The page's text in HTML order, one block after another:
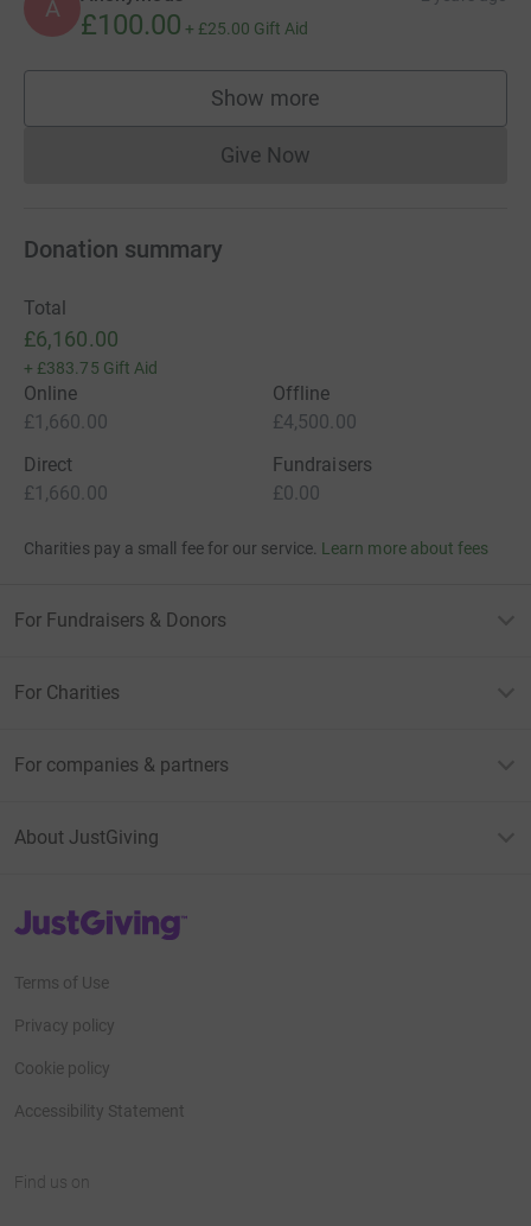
A £100.00 + £25.00 Gift Aid
Show more
supporters
Give NowDonations cannot currently
Donation summary
Total
£6,160.00
+ £383.75 Gift Aid
Online
£1,660.00
Offline
£4,500.00
Direct
£1,660.00
Fundraisers
£0.00
Charities pay a small fee for our service. Learn more about fees
For Fundraisers & Donors
For Charities
For companies & partners
About JustGiving
JustGiving’s homepage
Terms of Use
Privacy policy
Cookie policy
Accessibility Statement
Find us on